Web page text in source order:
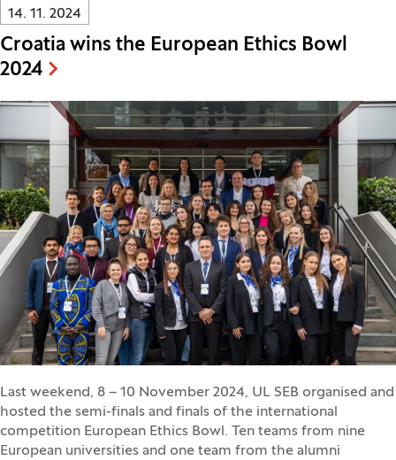
Innovatif\Page\NewsListPage.DATE_A11Y:
14. 11. 2024
Croatia wins the European Ethics Bowl
2024
Last weekend, 8 – 10 November 2024, UL SEB organised and
hosted the semi-finals and finals of the international
competition European Ethics Bowl. Ten teams from nine
European universities and one team from the alumni